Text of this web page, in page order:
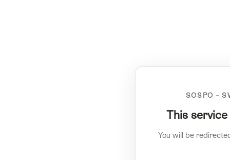
SOSPO –
This
You will be